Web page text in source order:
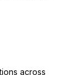
across